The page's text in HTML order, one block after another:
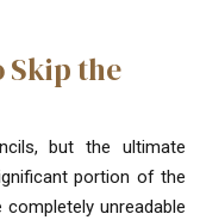
Skip the
but the ultimate
portion of the
unreadable